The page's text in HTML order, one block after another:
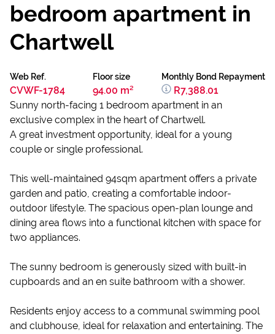
bedroom apartment in
Chartwell
Web Ref.
CVWF-1784
Floor size
94.00 m²
Monthly Bond Repayment
R7,388.01
Sunny north-facing 1 bedroom apartment in an
exclusive complex in the heart of Chartwell.
A great investment opportunity, ideal for a young
couple or single professional.
This well-maintained 94sqm apartment offers a private
garden and patio, creating a comfortable indoor-
outdoor lifestyle. The spacious open-plan lounge and
dining area flows into a functional kitchen with space for
two appliances.
The sunny bedroom is generously sized with built-in
cupboards and an en suite bathroom with a shower.
Residents enjoy access to a communal swimming pool
and clubhouse, ideal for relaxation and entertaining. The